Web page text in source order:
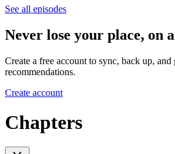
See all episodes
Never lose your place, on
Create a free account to sync, back up, and
recommendations.
Create account
Chapters